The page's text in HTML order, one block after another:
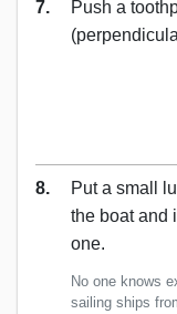
7.
Push a
8.
Put a small
the boat and
one.
No one knows
sailing ships